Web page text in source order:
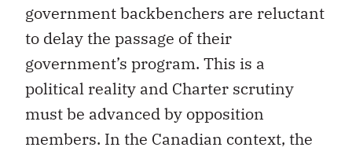
government backbenchers are reluctant
to delay the passage of their
government’s program. This is a
political reality and Charter scrutiny
must be advanced by opposition
members. In the Canadian context, the